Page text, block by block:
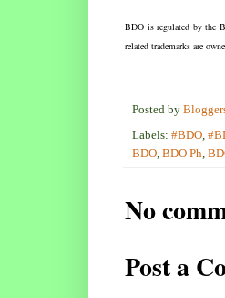
BDO is regulated by the
related trademarks are
Posted by
Labels: #BDO
BDO BDO Ph
No
Post a